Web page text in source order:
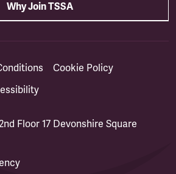
Why Join TSSA
Cookie Policy
Floor 17 Devonshire Square